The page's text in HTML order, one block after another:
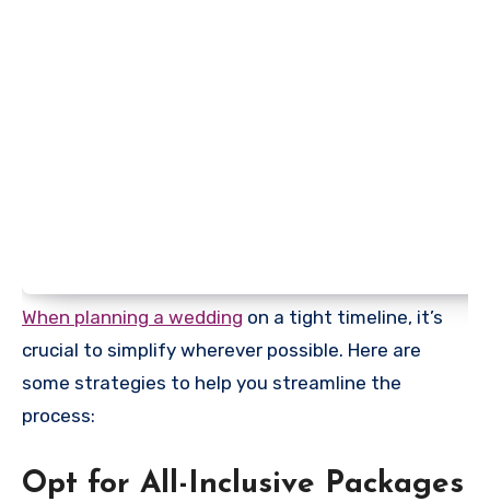
When planning a wedding on a tight timeline, it’s
crucial to simplify wherever possible. Here are
some strategies to help you streamline the
process:
Opt for All-Inclusive Packages